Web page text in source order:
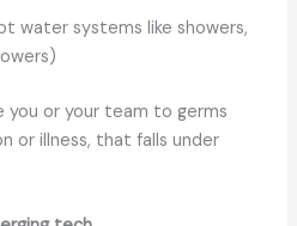
water systems like showers,
you or your team to germs
or illness, that falls under